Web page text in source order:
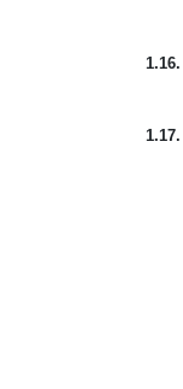
1.16.
1.17.